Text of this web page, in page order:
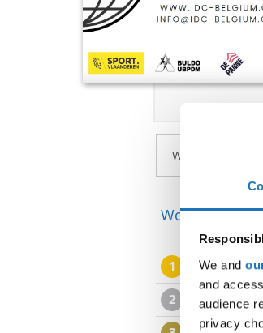
We and
and
audience
privacy
World
1
2 IN TOO